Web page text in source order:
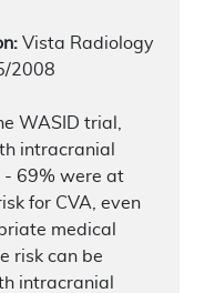
Vista Radiology
2008
WASID trial,
intracranial
- 69% were at
for CVA, even
medical
risk can be
intracranial